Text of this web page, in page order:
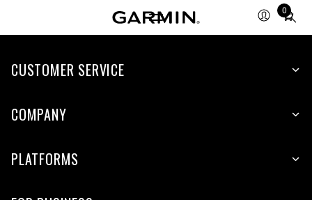
0
Total
items
cart:
CUSTOMER SERVICE
COMPANY
PLATFORMS